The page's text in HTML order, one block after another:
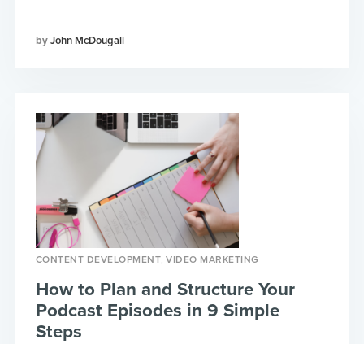
John McDougall
CONTENT DEVELOPMENT,VIDEO MARKETING
How to Plan and Structure Your
Podcast Episodes in 9 Simple
Steps